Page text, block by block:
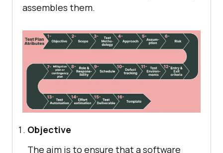
assembles them.
Objective
The aim is to ensure that a software